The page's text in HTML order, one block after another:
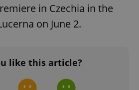
in Czechia in the
on June 2.
like this article?